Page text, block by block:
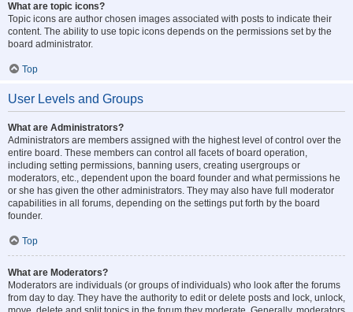
What are topic icons?
Topic icons are author chosen images associated with posts to indicate their
content. The ability to use topic icons depends on the permissions set by the
board administrator.
Top
User Levels and Groups
What are Administrators?
Administrators are members assigned with the highest level of control over the
entire board. These members can control all facets of board operation,
including setting permissions, banning users, creating usergroups or
moderators, etc., dependent upon the board founder and what permissions he
or she has given the other administrators. They may also have full moderator
capabilities in all forums, depending on the settings put forth by the board
founder.
Top
What are Moderators?
Moderators are individuals (or groups of individuals) who look after the forums
from day to day. They have the authority to edit or delete posts and lock, unlock,